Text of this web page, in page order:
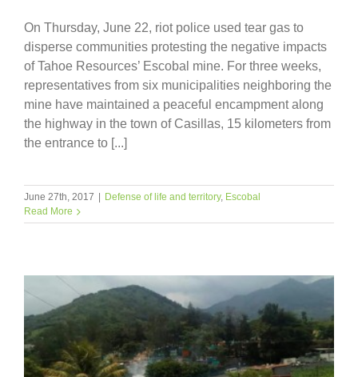
On Thursday, June 22, riot police used tear gas to
disperse communities protesting the negative impacts
of Tahoe Resources’ Escobal mine. For three weeks,
representatives from six municipalities neighboring the
mine have maintained a peaceful encampment along
the highway in the town of Casillas, 15 kilometers from
the entrance to [...]
June 27th, 2017 | Defense of life and territory, Escobal
Read More